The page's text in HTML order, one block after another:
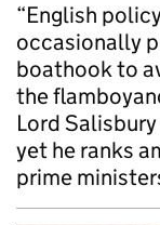
“English
occasionally
boathook to
the
Lord
yet he ranks
prime